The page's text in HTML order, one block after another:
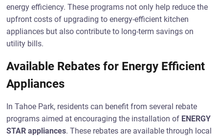
energy efficiency. These programs not only help reduce the
upfront costs of upgrading to energy-efficient kitchen
appliances but also contribute to long-term savings on
utility bills.
Available Rebates for Energy Efficient
Appliances
In Tahoe Park, residents can benefit from several rebate
programs aimed at encouraging the installation of ENERGY
STAR appliances. These rebates are available through local